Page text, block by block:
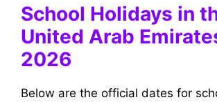
School Holidays in
United Arab
2026
Below are the official dates for